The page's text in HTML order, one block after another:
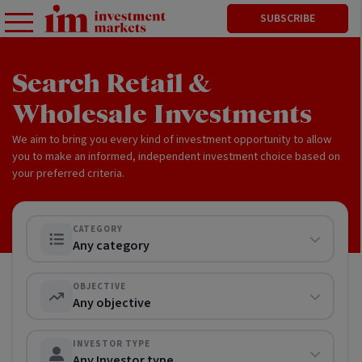
SUBSCRIBE
Search Retail &
Wholesale Investments
We aim to bring you every kind of investment opportunity to allow
you to make an informed, independent investment choice based on
your preferred criteria.
CATEGORY
Any category
OBJECTIVE
Any objective
INVESTOR TYPE